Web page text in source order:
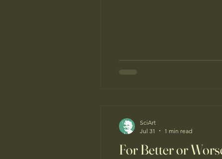
For Better or
SciArt
Jul 31
1 min read